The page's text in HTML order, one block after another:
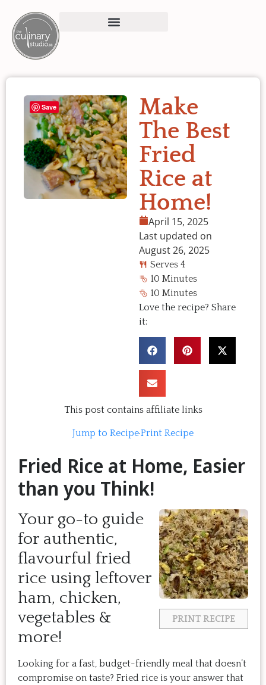
Make
The Best
Fried
Rice at
Home!
April 15, 2025
Last updated on
August 26, 2025
Serves 4
10 Minutes
10 Minutes
Love the recipe? Share
it:
This post contains affiliate links
Jump to Recipe·Print Recipe
Fried Rice at Home, Easier
than you Think!
PRINT RECIPE
Your go-to guide
for authentic,
flavourful fried
rice using leftover
ham, chicken,
vegetables &
more!
Looking for a fast, budget-friendly meal that doesn’t
compromise on taste? Fried rice is your answer that
Save